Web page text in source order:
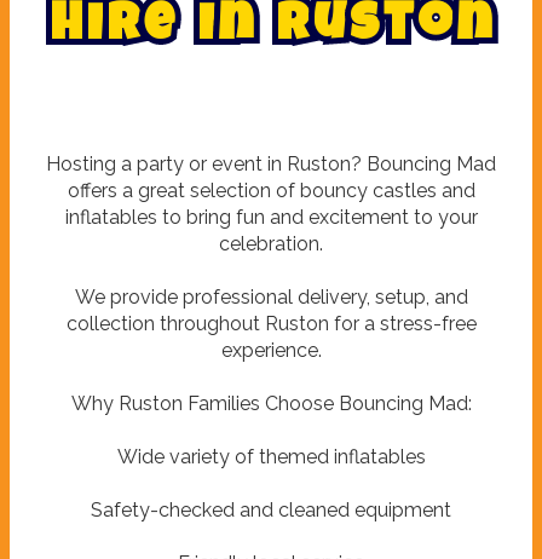
Hire in Ruston
Hosting a party or event in Ruston? Bouncing Mad
offers a great selection of bouncy castles and
inflatables to bring fun and excitement to your
celebration.
We provide professional delivery, setup, and
collection throughout Ruston for a stress-free
experience.
Why Ruston Families Choose Bouncing Mad:
Wide variety of themed inflatables
Safety-checked and cleaned equipment